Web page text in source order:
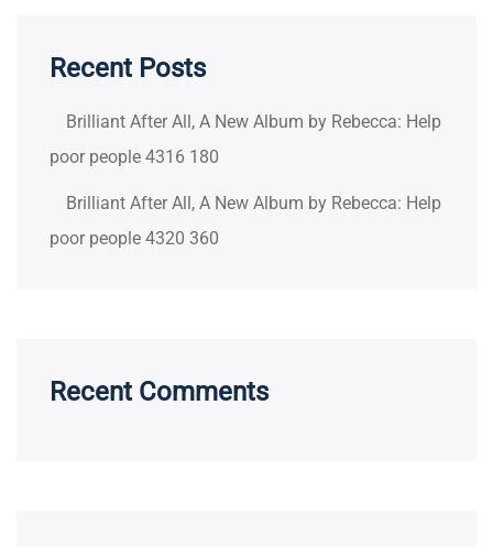
Recent Posts
Brilliant After All, A New Album by Rebecca: Help
poor people 4316 180
Brilliant After All, A New Album by Rebecca: Help
poor people 4320 360
Recent Comments